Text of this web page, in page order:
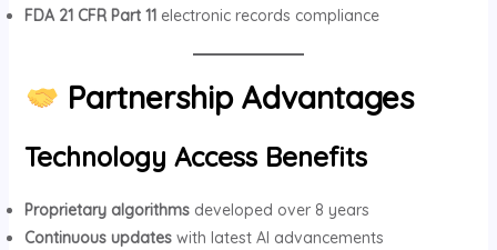
FDA 21 CFR Part 11electronic records compliance
Partnership Advantages
Technology Access Benefits
Proprietary algorithmsdeveloped over 8 years
Continuous updateswith latest AI advancements